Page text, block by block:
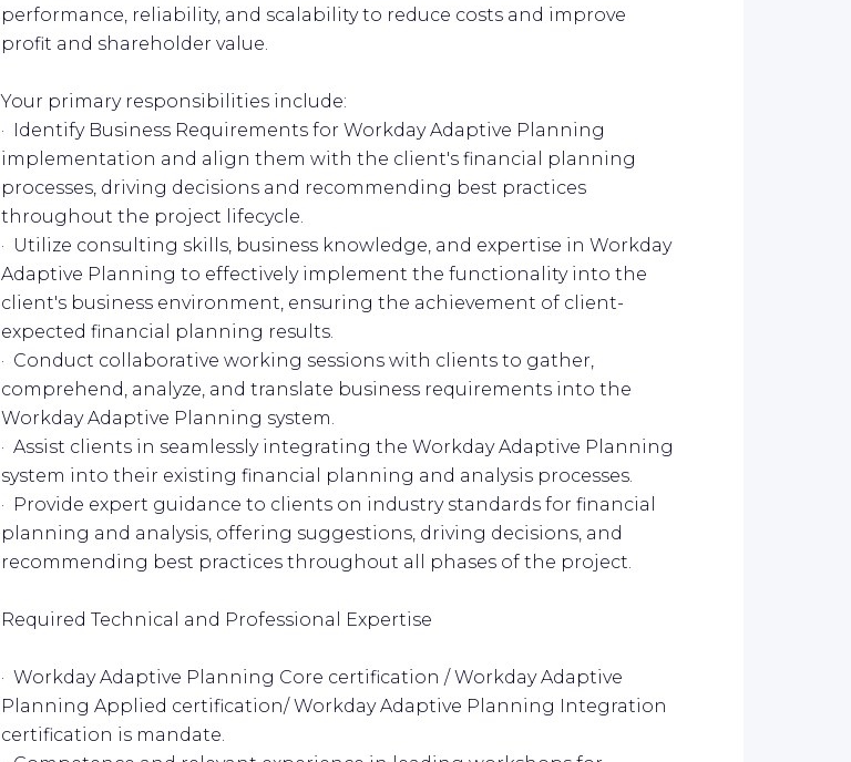
performance, reliability, and scalability to reduce costs and improve
profit and shareholder value.
Your primary responsibilities include:
· Identify Business Requirements for Workday Adaptive Planning
implementation and align them with the client's financial planning
processes, driving decisions and recommending best practices
throughout the project lifecycle.
· Utilize consulting skills, business knowledge, and expertise in Workday
Adaptive Planning to effectively implement the functionality into the
client's business environment, ensuring the achievement of client-
expected financial planning results.
· Conduct collaborative working sessions with clients to gather,
comprehend, analyze, and translate business requirements into the
Workday Adaptive Planning system.
· Assist clients in seamlessly integrating the Workday Adaptive Planning
system into their existing financial planning and analysis processes.
· Provide expert guidance to clients on industry standards for financial
planning and analysis, offering suggestions, driving decisions, and
recommending best practices throughout all phases of the project.
Required Technical and Professional Expertise
· Workday Adaptive Planning Core certification / Workday Adaptive
Planning Applied certification/ Workday Adaptive Planning Integration
certification is mandate.